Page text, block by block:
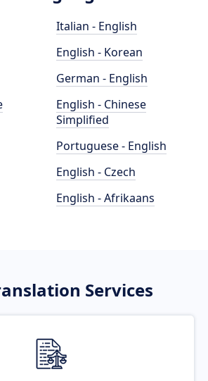
Italian - English
English - Korean
German - English
English - Chinese
Simplified
Portuguese - English
English - Czech
English - Afrikaans
Services